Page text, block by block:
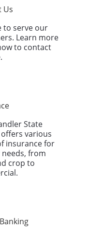
Us
to serve our
Learn more
to contact
State
various
insurance for
from
crop to